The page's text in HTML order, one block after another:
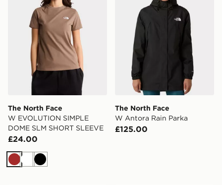
The North Face
W EVOLUTION SIMPLE
DOME SLM SHORT SLEEVE
£24.00
Brown
WhiteBlack
The North Face
W Antora Rain Parka
£125.00